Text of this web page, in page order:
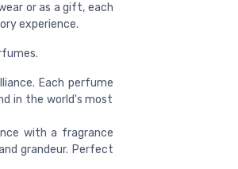
or as a gift, each
experience.
Each perfume
in the world's most
with a fragrance
grandeur. Perfect